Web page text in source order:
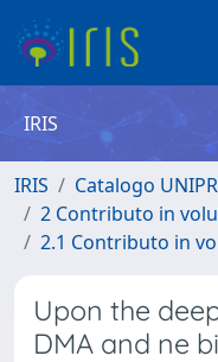
IRIS
IRIS
Catalogo UNIPR
2 Contributo in
2.1 Contributo in
Upon the
DMA and ne